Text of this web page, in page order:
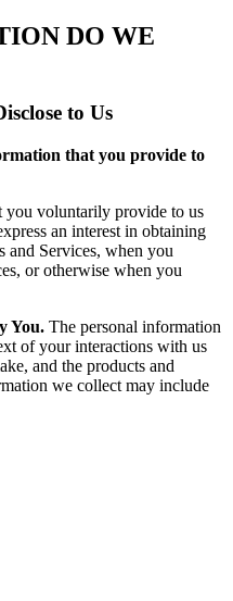
DO WE
to Us
that you provide to
you voluntarily provide to us
an interest in obtaining
and Services, when you
or otherwise when you
You. The personal information
of your interactions with us
and the products and
we collect may include